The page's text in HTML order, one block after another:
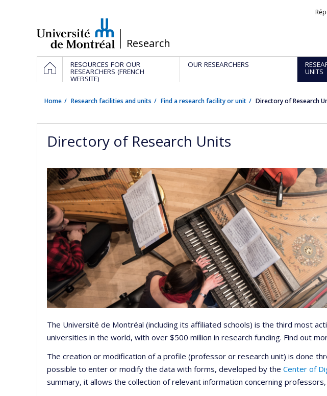
/Research
Navigation
principale
HOMERESOURCES FOR OUR
RESEARCHERS (FRENCH
WEBSITE)
OUR RESEARCHERS
UNITS
Home Research facilities and units Find a research facility or unit Directory of Research
Directory of Research Units
The Université de Montréal (including its affiliated schools) is the third most
universities in the world, with over $500 million in research funding. Find out
The creation or modification of a profile (professor or research unit) is done
possible to enter or modify the data with forms, developed by the Center of
summary, it allows the collection of relevant information concerning